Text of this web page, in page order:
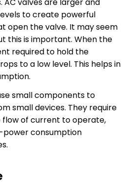
to create powerful
open the valve. It may seem
this is important. When the
required to hold the
to a low level. This helps in
small components to
small devices. They require
of current to operate,
power consumption